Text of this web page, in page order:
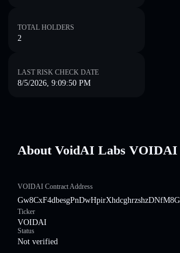
TOTAL HOLDERS
2
LAST RISK CHECK DATE
8/5/2026, 9:09:50 PM
About VoidAI Labs VOIDAI
VOIDAI Contract Address
Ticker
VOIDAI
Status
Not verified